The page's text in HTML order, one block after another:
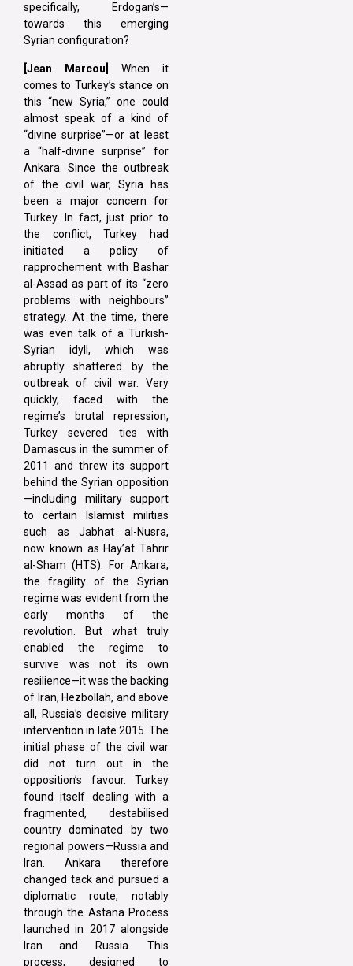
specifically, Erdogan’s—
towards this emerging
Syrian configuration?
[Jean Marcou]
When it
comes to Turkey’s stance on
this “new Syria,” one could
almost speak of a kind of
“divine surprise”—or at least
a “half-divine surprise” for
Ankara. Since the outbreak
of the civil war, Syria has
been a major concern for
Turkey. In fact, just prior to
the conflict, Turkey had
initiated a policy of
rapprochement with Bashar
al-Assad as part of its “zero
problems with neighbours”
strategy. At the time, there
was even talk of a Turkish-
Syrian idyll, which was
abruptly shattered by the
outbreak of civil war. Very
quickly, faced with the
regime’s brutal repression,
Turkey severed ties with
Damascus in the summer of
2011 and threw its support
behind the Syrian opposition
—including military support
to certain Islamist militias
such as Jabhat al-Nusra,
now known as Hay’at Tahrir
al-Sham (HTS). For Ankara,
the fragility of the Syrian
regime was evident from the
early months of the
revolution. But what truly
enabled the regime to
survive was not its own
resilience—it was the backing
of Iran, Hezbollah, and above
all, Russia’s decisive military
intervention in late 2015. The
initial phase of the civil war
did not turn out in the
opposition’s favour. Turkey
found itself dealing with a
fragmented, destabilised
country dominated by two
regional powers—Russia and
Iran. Ankara therefore
changed tack and pursued a
diplomatic route, notably
through the Astana Process
launched in 2017 alongside
Iran and Russia. This
process, designed to